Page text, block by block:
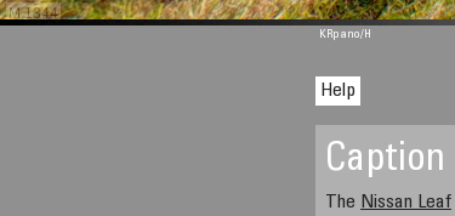
M 1344
KRpano/H
Help
Caption
The Nissan Leaf